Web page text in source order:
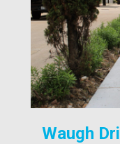
Waugh